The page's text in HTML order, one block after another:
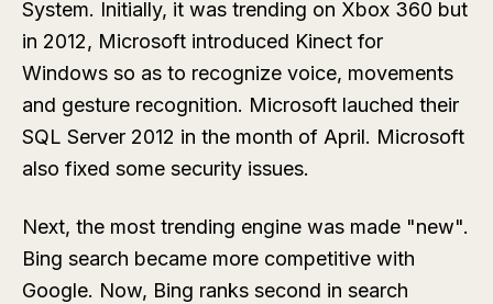
System. Initially, it was trending on Xbox 360 but
in 2012, Microsoft introduced Kinect for
Windows so as to recognize voice, movements
and gesture recognition. Microsoft lauched their
SQL Server 2012 in the month of April. Microsoft
also fixed some security issues.
Next, the most trending engine was made "new".
Bing search became more competitive with
Google. Now, Bing ranks second in search